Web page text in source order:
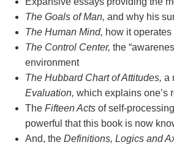
The Goals of Man, and why his
The Human Mind, how it
The Control Center, the
environment
The Hubbard Chart of Attitudes, a
Evaluation, which explains one’s
The Fifteen Acts of self-
powerful that this book is now
And, the Definitions, Logics and